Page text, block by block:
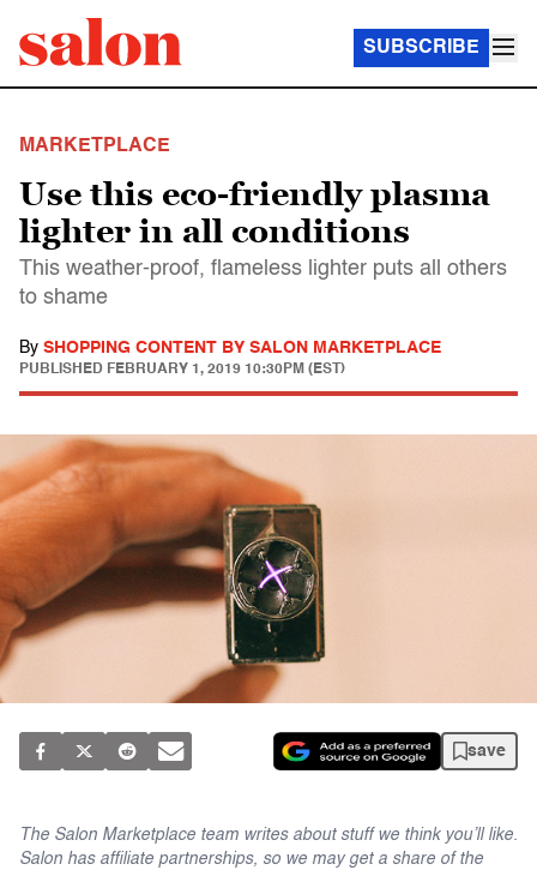
SUBSCRIBE
MARKETPLACE
Use this eco-friendly plasma
lighter in all conditions
This weather-proof, flameless lighter puts all others
to shame
By SHOPPING CONTENT BY SALON MARKETPLACE
PUBLISHED FEBRUARY 1, 2019 10:30PM (EST)
save
The Salon Marketplace team writes about stuff we think you’ll like.
Salon has affiliate partnerships, so we may get a share of the